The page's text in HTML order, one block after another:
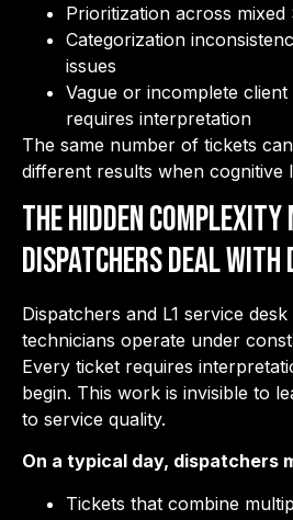
Prioritization across mixed
Categorization
issues
Vague or incomplete
requires interpretation
The same number of tickets
different results when cognitive
The Hidden Complexity
Dispatchers Deal with
Dispatchers and L1 service desk
technicians operate under
Every ticket requires
begin. This work is invisible to
to service quality.
On a typical day, dispatchers
Tickets that combine